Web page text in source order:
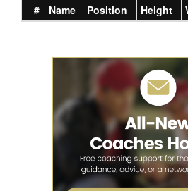
# Name Position Height